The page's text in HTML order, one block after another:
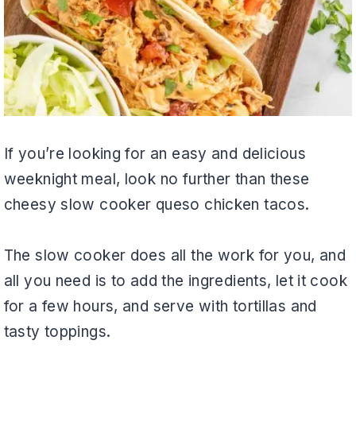
If you’re looking for an easy and delicious
weeknight meal, look no further than these
cheesy slow cooker queso chicken tacos.
The slow cooker does all the work for you, and
all you need is to add the ingredients, let it cook
for a few hours, and serve with tortillas and
tasty toppings.